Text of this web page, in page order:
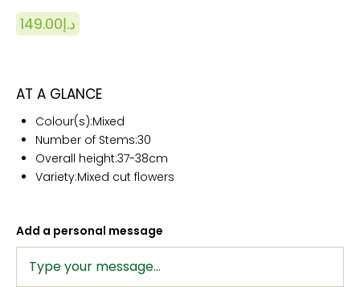
د.إ149.00
AT A GLANCE
Colour(s):Mixed
Number of Stems:30
Overall height:37-38cm
Variety:Mixed cut flowers
Add a personal message